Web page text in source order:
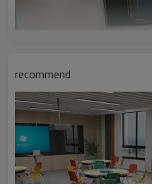
recommend